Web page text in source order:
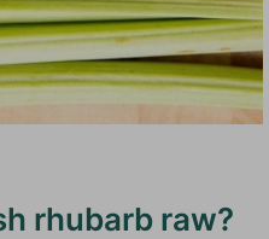
rhubarb raw?